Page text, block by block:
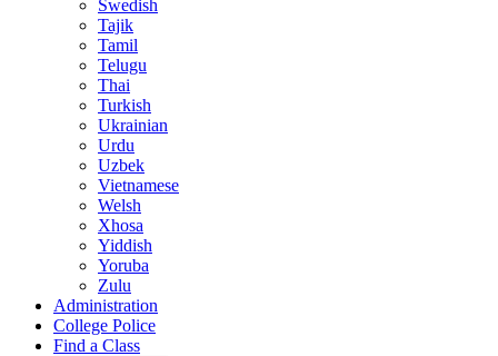
Swedish
Tajik
Tamil
Telugu
Thai
Turkish
Ukrainian
Urdu
Uzbek
Vietnamese
Welsh
Xhosa
Yiddish
Yoruba
Zulu
Administration
College Police
Find a Class